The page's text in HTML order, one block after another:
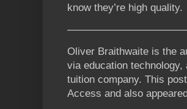
know they’re high quality.
Oliver Braithwaite is the
via education
tuition company. This
Access and also